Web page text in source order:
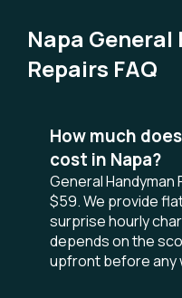
Napa
Repairs FAQ
How much
cost in Napa?
General Handyman
$59. We provide
surprise hourly
depends on the
upfront before any